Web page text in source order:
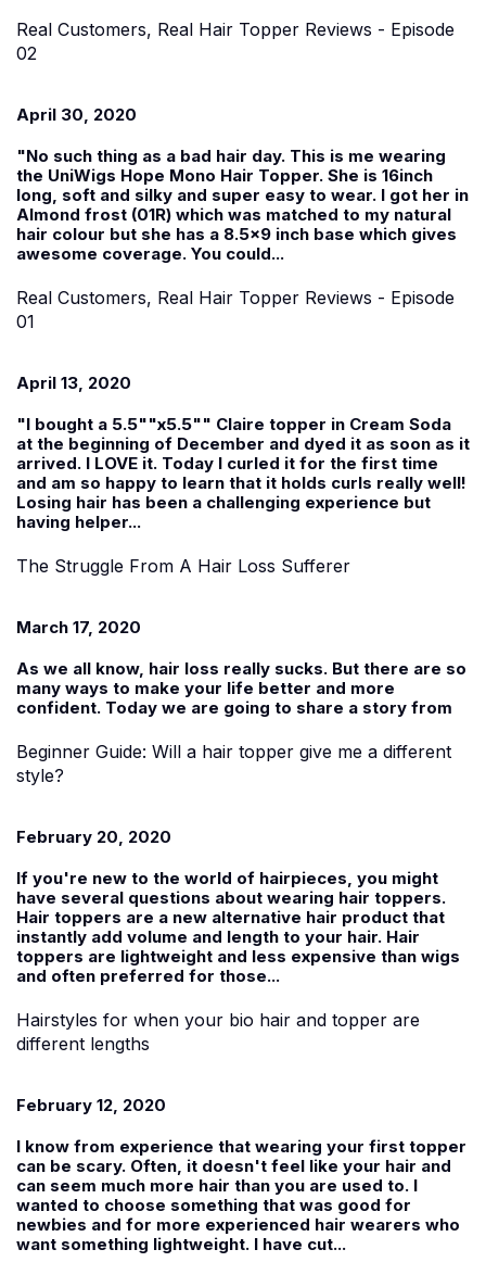
Real Customers, Real Hair Topper Reviews - Episode
02
April 30, 2020
"No such thing as a bad hair day. This is me wearing
the UniWigs Hope Mono Hair Topper. She is 16inch
long, soft and silky and super easy to wear. I got her in
Almond frost (01R) which was matched to my natural
hair colour but she has a 8.5x9 inch base which gives
awesome coverage. You could...
Real Customers, Real Hair Topper Reviews - Episode
01
April 13, 2020
"I bought a 5.5""x5.5"" Claire topper in Cream Soda
at the beginning of December and dyed it as soon as it
arrived. I LOVE it. Today I curled it for the first time
and am so happy to learn that it holds curls really well!
Losing hair has been a challenging experience but
having helper...
The Struggle From A Hair Loss Sufferer
March 17, 2020
As we all know, hair loss really sucks. But there are so
many ways to make your life better and more
confident. Today we are going to share a story from
Beginner Guide: Will a hair topper give me a different
style?
February 20, 2020
If you're new to the world of hairpieces, you might
have several questions about wearing hair toppers.
Hair toppers are a new alternative hair product that
instantly add volume and length to your hair. Hair
toppers are lightweight and less expensive than wigs
and often preferred for those...
Hairstyles for when your bio hair and topper are
different lengths
February 12, 2020
I know from experience that wearing your first topper
can be scary. Often, it doesn't feel like your hair and
can seem much more hair than you are used to. I
wanted to choose something that was good for
newbies and for more experienced hair wearers who
want something lightweight. I have cut...